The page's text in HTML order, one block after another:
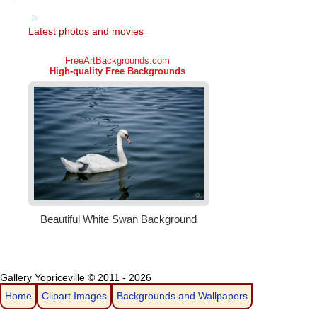
Latest photos and movies
Gallery Yopriceville © 2011 - 2026
Home
Clipart Images Backgrounds and Wallpapers